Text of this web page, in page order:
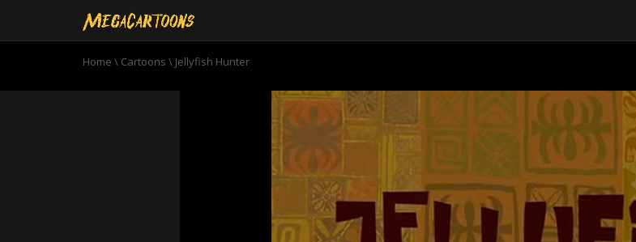
Home \ Cartoons \ Jellyfish Hunter
Volume